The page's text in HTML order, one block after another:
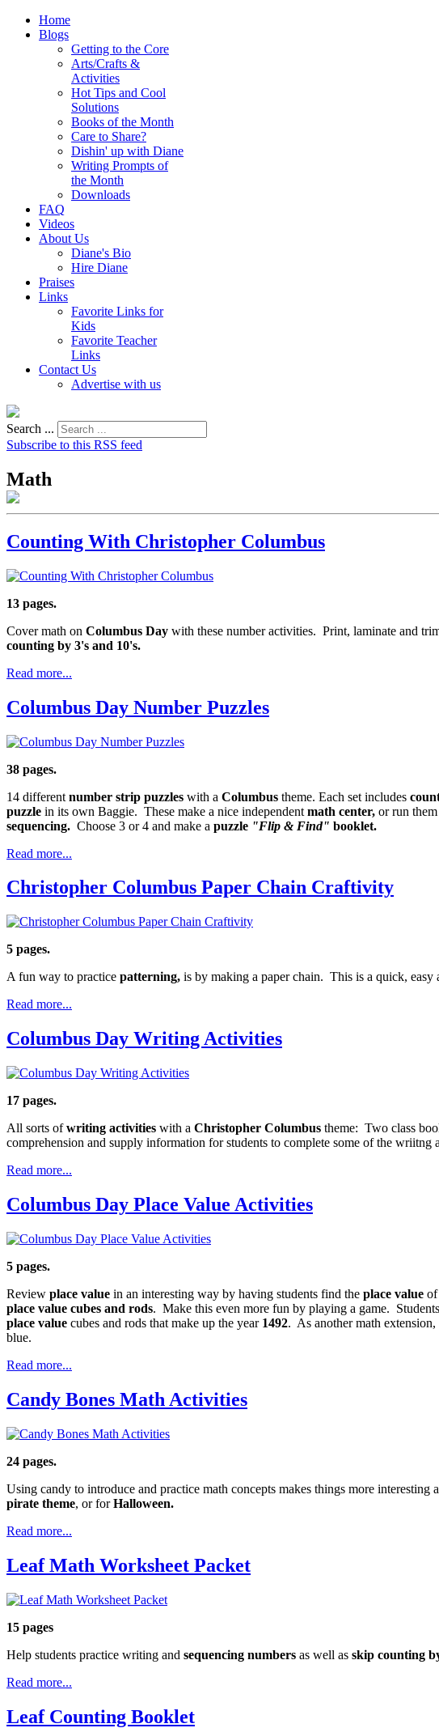
Home
Blogs
Getting to the Core
Arts/Crafts &
Activities
Hot Tips and Cool
Solutions
Books of the Month
Care to Share?
Dishin' up with Diane
Writing Prompts of
the Month
Downloads
FAQ
Videos
About Us
Diane's Bio
Hire Diane
Praises
Links
Favorite Links for
Kids
Favorite Teacher
Links
Contact Us
Advertise with us
Search ...
Subscribe to this RSS feed
Math
Counting With Christopher Columbus
13 pages.
Cover math on Columbus Day with these number activities. Print, laminate and
counting by 3's and 10's.
Read more...
Columbus Day Number Puzzles
38 pages.
14 different number strip puzzles with a Columbus theme. Each set includes
puzzle in its own Baggie. These make a nice independent math center, or run
sequencing. Choose 3 or 4 and make a puzzle "Flip & Find" booklet.
Read more...
Christopher Columbus Paper Chain Craftivity
5 pages.
A fun way to practice patterning, is by making a paper chain. This is a quick,
Read more...
Columbus Day Writing Activities
17 pages.
All sorts ofwriting activities with a Christopher Columbus theme: Two class
comprehension and supply information for students to complete some of the wriitng
Read more...
Columbus Day Place Value Activities
5 pages.
Review place value in an interesting way by having students find the place value of
place value cubes and rods. Make this even more fun by playing a game.
place value cubes and rods that make up the year 1492. As another math
blue.
Read more...
Candy Bones Math Activities
24 pages.
Using candy to introduce and practice math concepts makes things more interesting
pirate theme, or forHalloween.
Read more...
Leaf Math Worksheet Packet
15 pages
Help students practice writing and sequencing numbers as well as skip counting
Read more...
Leaf Counting Booklet